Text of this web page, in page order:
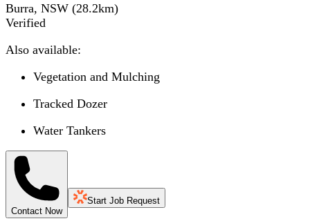
Burra, NSW (28.2km)
Verified
Also available:
Vegetation and Mulching
Tracked Dozer
Water Tankers
Contact Now
Start Job Request